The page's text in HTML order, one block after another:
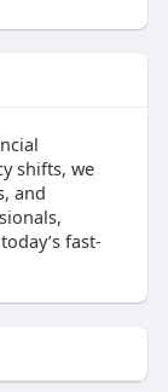
shifts, we
and
fast-